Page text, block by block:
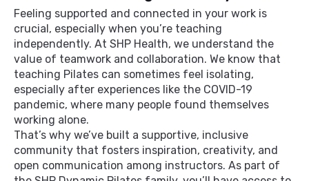
Feeling supported and connected in your work is
crucial, especially when you’re teaching
independently. At SHP Health, we understand the
value of teamwork and collaboration. We know that
teaching Pilates can sometimes feel isolating,
especially after experiences like the COVID-19
pandemic, where many people found themselves
working alone.
That’s why we’ve built a supportive, inclusive
community that fosters inspiration, creativity, and
open communication among instructors. As part of